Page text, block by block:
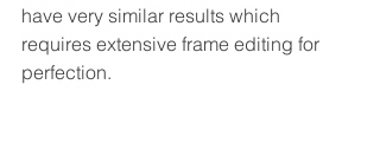
have very similar results which
requires extensive frame editing for
perfection.